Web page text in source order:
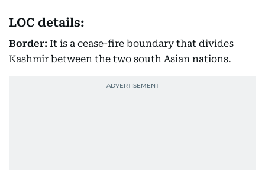
LOC details:
Border: It is a cease-fire boundary that divides
Kashmir between the two south Asian nations.